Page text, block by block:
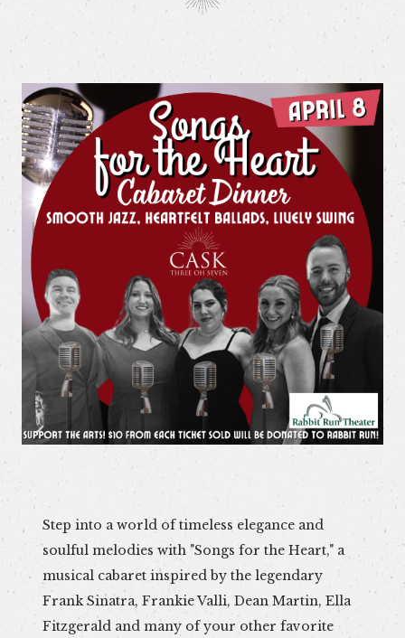
Step into a world of timeless elegance and
soulful melodies with "Songs for the Heart," a
musical cabaret inspired by the legendary
Frank Sinatra, Frankie Valli, Dean Martin, Ella
Fitzgerald and many of your other favorite